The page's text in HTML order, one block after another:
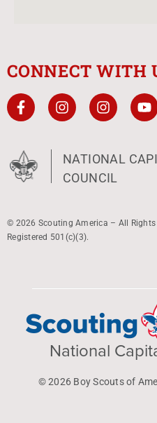
CONNECT WITH
NATIONAL
COUNCIL
© 2026 Scouting America – All Rights
Registered 501(c)(3).
National
© 2026 Boy Scouts of